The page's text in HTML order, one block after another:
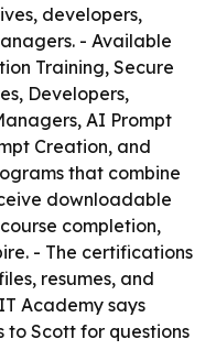
developers,
- Available
Training, Secure
Developers,
AI Prompt
Creation, and
that combine
downloadable
completion,
- The certifications
resumes, and
Academy says
to Scott for questions